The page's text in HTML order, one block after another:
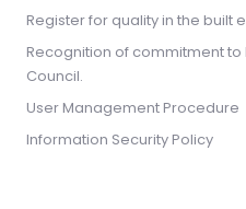
Register for quality in the built
Recognition of commitment to
Council.
User Management Procedure
Information Security Policy